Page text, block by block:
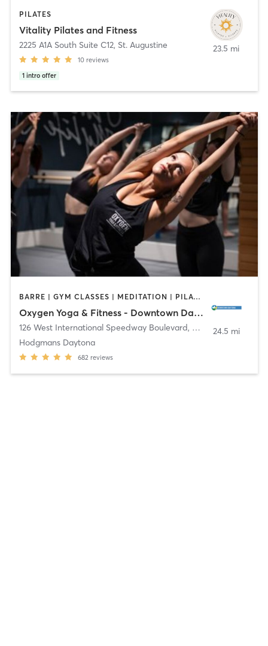
PILATES
Vitality Pilates and Fitness
2225 A1A South Suite C12, St. Augustine
10 reviews
1 intro offer
23.5 mi
BARRE | GYM CLASSES | MEDITATION | PILATES | STRENGTH TRAINING | YOGA
Oxygen Yoga & Fitness - Downtown Daytona
126 West International Speedway Boulevard, Daytona Beach
Hodgmans Daytona
682 reviews
24.5 mi